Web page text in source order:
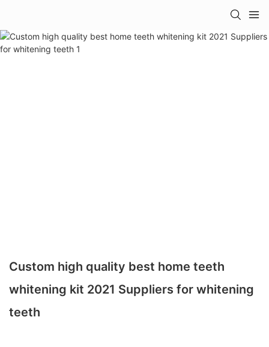
Custom high quality best home teeth
whitening kit 2021 Suppliers for whitening
teeth